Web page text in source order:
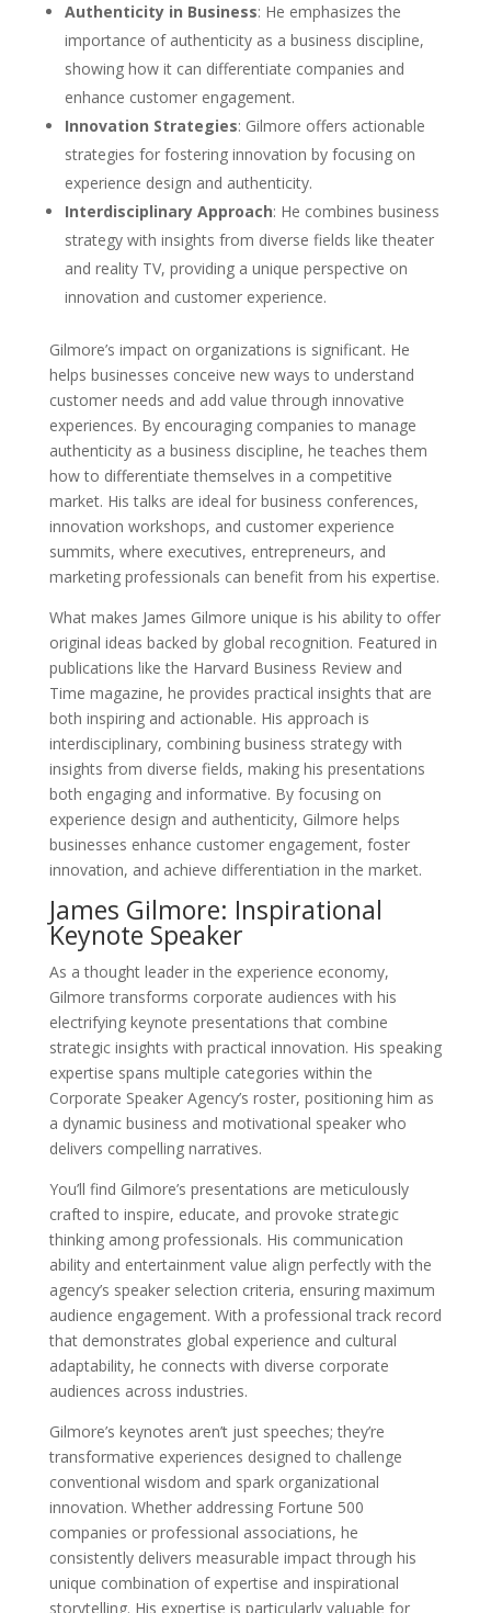
Authenticity in Business: He emphasizes the
importance of authenticity as a business discipline,
showing how it can differentiate companies and
enhance customer engagement.
Innovation Strategies: Gilmore offers actionable
strategies for fostering innovation by focusing on
experience design and authenticity.
Interdisciplinary Approach: He combines business
strategy with insights from diverse fields like theater
and reality TV, providing a unique perspective on
innovation and customer experience.
Gilmore’s impact on organizations is significant. He
helps businesses conceive new ways to understand
customer needs and add value through innovative
experiences. By encouraging companies to manage
authenticity as a business discipline, he teaches them
how to differentiate themselves in a competitive
market. His talks are ideal for business conferences,
innovation workshops, and customer experience
summits, where executives, entrepreneurs, and
marketing professionals can benefit from his expertise.
What makes James Gilmore unique is his ability to offer
original ideas backed by global recognition. Featured in
publications like the Harvard Business Review and
Time magazine, he provides practical insights that are
both inspiring and actionable. His approach is
interdisciplinary, combining business strategy with
insights from diverse fields, making his presentations
both engaging and informative. By focusing on
experience design and authenticity, Gilmore helps
businesses enhance customer engagement, foster
innovation, and achieve differentiation in the market.
James Gilmore: Inspirational
Keynote Speaker
As a thought leader in the experience economy,
Gilmore transforms corporate audiences with his
electrifying keynote presentations that combine
strategic insights with practical innovation. His speaking
expertise spans multiple categories within the
Corporate Speaker Agency’s roster, positioning him as
a dynamic business and motivational speaker who
delivers compelling narratives.
You’ll find Gilmore’s presentations are meticulously
crafted to inspire, educate, and provoke strategic
thinking among professionals. His communication
ability and entertainment value align perfectly with the
agency’s speaker selection criteria, ensuring maximum
audience engagement. With a professional track record
that demonstrates global experience and cultural
adaptability, he connects with diverse corporate
audiences across industries.
Gilmore’s keynotes aren’t just speeches; they’re
transformative experiences designed to challenge
conventional wisdom and spark organizational
innovation. Whether addressing Fortune 500
companies or professional associations, he
consistently delivers measurable impact through his
unique combination of expertise and inspirational
storytelling. His expertise is particularly valuable for